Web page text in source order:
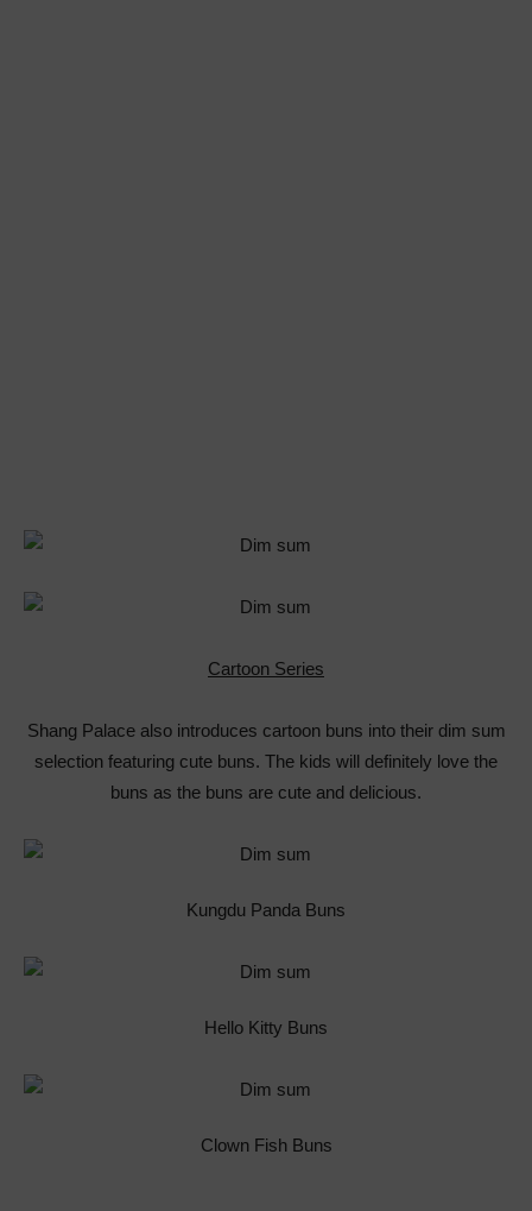
Cartoon Series
Shang Palace also introduces cartoon buns into their dim sum
selection featuring cute buns. The kids will definitely love the
buns as the buns are cute and delicious.
Kungdu Panda Buns
Hello Kitty Buns
Clown Fish Buns